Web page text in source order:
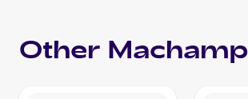
Other Machamp